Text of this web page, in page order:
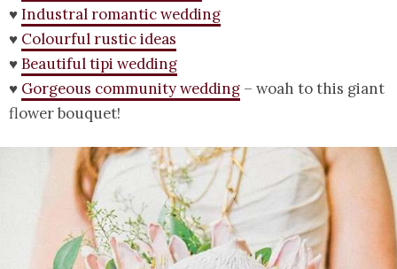
♥Industral romantic wedding
♥ Colourful rustic ideas
♥Beautiful tipi wedding
♥ Gorgeous community wedding – woah to this giant
flower bouquet!